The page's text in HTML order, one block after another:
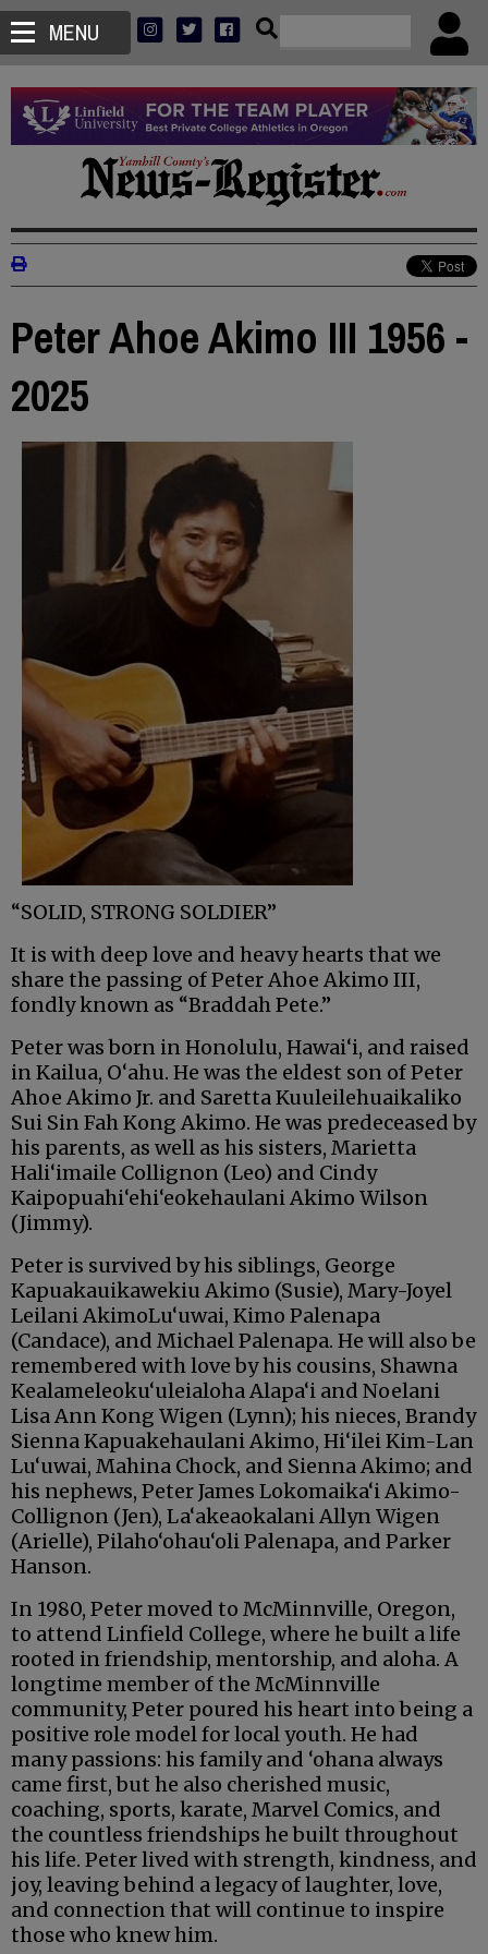
MENU
Peter Ahoe Akimo III 1956 -
2025
“SOLID, STRONG SOLDIER”
It is with deep love and heavy hearts that we
share the passing of Peter Ahoe Akimo III,
fondly known as “Braddah Pete.”
Peter was born in Honolulu, Hawai‘i, and raised
in Kailua, O‘ahu. He was the eldest son of Peter
Ahoe Akimo Jr. and Saretta Kuuleilehuaikaliko
Sui Sin Fah Kong Akimo. He was predeceased by
his parents, as well as his sisters, Marietta
Hali‘imaile Collignon (Leo) and Cindy
Kaipopuahi‘ehi‘eokehaulani Akimo Wilson
(Jimmy).
Peter is survived by his siblings, George
Kapuakauikawekiu Akimo (Susie), Mary-Joyel
Leilani AkimoLu‘uwai, Kimo Palenapa
(Candace), and Michael Palenapa. He will also be
remembered with love by his cousins, Shawna
Kealameleoku‘uleialoha Alapa‘i and Noelani
Lisa Ann Kong Wigen (Lynn); his nieces, Brandy
Sienna Kapuakehaulani Akimo, Hi‘ilei Kim-Lan
Lu‘uwai, Mahina Chock, and Sienna Akimo; and
his nephews, Peter James Lokomaika‘i Akimo-
Collignon (Jen), La‘akeaokalani Allyn Wigen
(Arielle), Pilaho‘ohau‘oli Palenapa, and Parker
Hanson.
In 1980, Peter moved to McMinnville, Oregon,
to attend Linfield College, where he built a life
rooted in friendship, mentorship, and aloha. A
longtime member of the McMinnville
community, Peter poured his heart into being a
positive role model for local youth. He had
many passions: his family and ‘ohana always
came first, but he also cherished music,
coaching, sports, karate, Marvel Comics, and
the countless friendships he built throughout
his life. Peter lived with strength, kindness, and
joy, leaving behind a legacy of laughter, love,
and connection that will continue to inspire
those who knew him.